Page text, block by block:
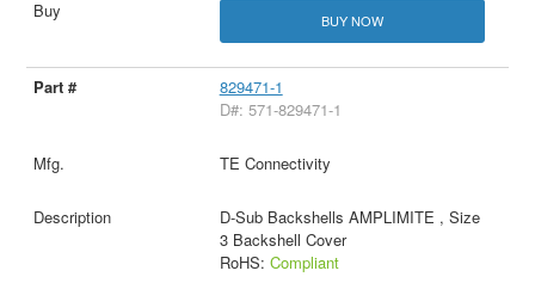
BUY NOW
829471-1
D#: 571-829471-1
TE Connectivity
D-Sub Backshells AMPLIMITE , Size
3 Backshell Cover
RoHS: Compliant